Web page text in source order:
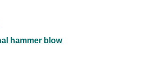
hammer blow